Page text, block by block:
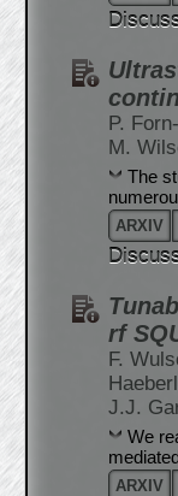
P.
M.
The
ARXIV
rf
F.
J.J.
We
ARXIV